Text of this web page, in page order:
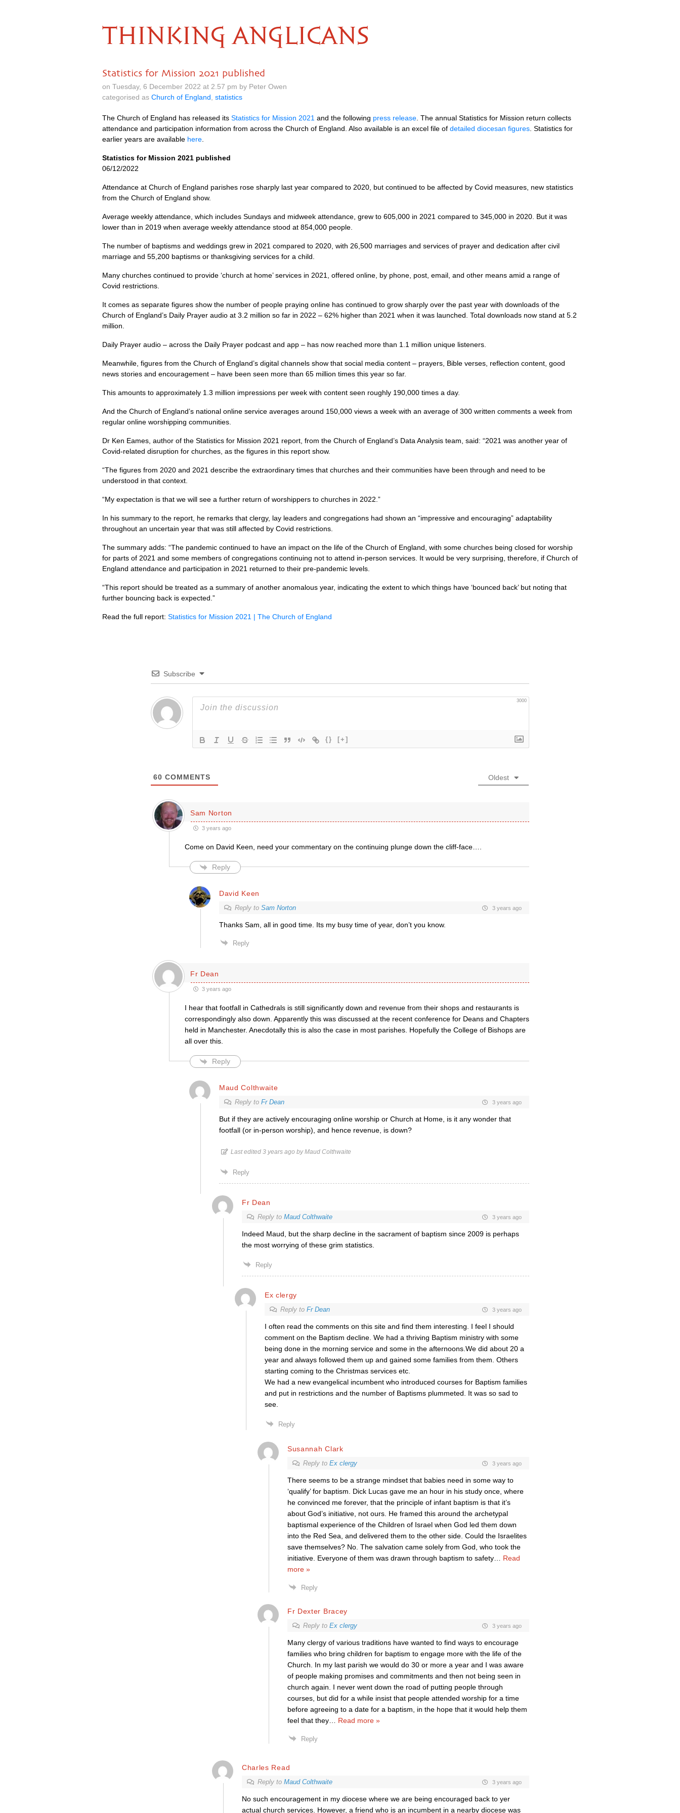
THINKING ANGLICANS
Statistics for Mission 2021 published
on Tuesday, 6 December 2022 at 2.57 pm by Peter Owen
categorised as Church of England statistics
The Church of England has released its Statistics for Mission 2021 and the following press release . The annual Statistics for Mission return collects
attendance and participation information from across the Church of England. Also available is an excel file of detailed diocesan figures . Statistics for
earlier years are available here
Statistics for Mission 2021 published
06/12/2022
Attendance at Church of England parishes rose sharply last year compared to 2020, but continued to be affected by Covid measures, new statistics
from the Church of England show.
Average weekly attendance, which includes Sundays and midweek attendance, grew to 605,000 in 2021 compared to 345,000 in 2020. But it was
lower than in 2019 when average weekly attendance stood at 854,000 people.
The number of baptisms and weddings grew in 2021 compared to 2020, with 26,500 marriages and services of prayer and dedication after civil
marriage and 55,200 baptisms or thanksgiving services for a child.
Many churches continued to provide ‘church at home’ services in 2021, offered online, by phone, post, email, and other means amid a range of
Covid restrictions.
It comes as separate figures show the number of people praying online has continued to grow sharply over the past year with downloads of the
Church of England’s Daily Prayer audio at 3.2 million so far in 2022 – 62% higher than 2021 when it was launched. Total downloads now stand at 5.2
million.
Daily Prayer audio – across the Daily Prayer podcast and app – has now reached more than 1.1 million unique listeners.
Meanwhile, figures from the Church of England’s digital channels show that social media content – prayers, Bible verses, reflection content, good
news stories and encouragement – have been seen more than 65 million times this year so far.
This amounts to approximately 1.3 million impressions per week with content seen roughly 190,000 times a day.
And the Church of England’s national online service averages around 150,000 views a week with an average of 300 written comments a week from
regular online worshipping communities.
Dr Ken Eames, author of the Statistics for Mission 2021 report, from the Church of England’s Data Analysis team, said: “2021 was another year of
Covid-related disruption for churches, as the figures in this report show.
“The figures from 2020 and 2021 describe the extraordinary times that churches and their communities have been through and need to be
understood in that context.
“My expectation is that we will see a further return of worshippers to churches in 2022.”
In his summary to the report, he remarks that clergy, lay leaders and congregations had shown an “impressive and encouraging” adaptability
throughout an uncertain year that was still affected by Covid restrictions.
The summary adds: “The pandemic continued to have an impact on the life of the Church of England, with some churches being closed for worship
for parts of 2021 and some members of congregations continuing not to attend in-person services. It would be very surprising, therefore, if Church of
England attendance and participation in 2021 returned to their pre-pandemic levels.
“This report should be treated as a summary of another anomalous year, indicating the extent to which things have ‘bounced back’ but noting that
further bouncing back is expected.”
Read the full report: Statistics for Mission 2021 | The Church of England
Subscribe
3000
{} [+]
60 COMMENTS Oldest
Sam Norton
3 years ago
Come on David Keen, need your commentary on the continuing plunge down the cliff-face….
Reply
David Keen
Reply to Sam Norton 3 years ago
Thanks Sam, all in good time. Its my busy time of year, don’t you know.
Reply
Fr Dean
3 years ago
I hear that footfall in Cathedrals is still significantly down and revenue from their shops and restaurants is
correspondingly also down. Apparently this was discussed at the recent conference for Deans and Chapters
held in Manchester. Anecdotally this is also the case in most parishes. Hopefully the College of Bishops are
all over this.
Reply
Maud Colthwaite
Reply to Fr Dean 3 years ago
But if they are actively encouraging online worship or Church at Home, is it any wonder that
footfall (or in-person worship), and hence revenue, is down?
Last edited 3 years ago by Maud Colthwaite
Reply
Fr Dean
Reply to Maud Colthwaite 3 years ago
Indeed Maud, but the sharp decline in the sacrament of baptism since 2009 is perhaps
the most worrying of these grim statistics.
Reply
Ex clergy
Reply to Fr Dean 3 years ago
I often read the comments on this site and find them interesting. I feel I should
comment on the Baptism decline. We had a thriving Baptism ministry with some
being done in the morning service and some in the afternoons.We did about 20 a
year and always followed them up and gained some families from them. Others
starting coming to the Christmas services etc.
We had a new evangelical incumbent who introduced courses for Baptism families
and put in restrictions and the number of Baptisms plummeted. It was so sad to
see.
Reply
Susannah Clark
Reply to Ex clergy 3 years ago
There seems to be a strange mindset that babies need in some way to
‘qualify’ for baptism. Dick Lucas gave me an hour in his study once, where
he convinced me forever, that the principle of infant baptism is that it’s
about God’s initiative, not ours. He framed this around the archetypal
baptismal experience of the Children of Israel when God led them down
into the Red Sea, and delivered them to the other side. Could the Israelites
save themselves? No. The salvation came solely from God, who took the
initiative. Everyone of them was drawn through baptism to safety… Read
more »
Reply
Fr Dexter Bracey
Reply to Ex clergy 3 years ago
Many clergy of various traditions have wanted to find ways to encourage
families who bring children for baptism to engage more with the life of the
Church. In my last parish we would do 30 or more a year and I was aware
of people making promises and commitments and then not being seen in
church again. I never went down the road of putting people through
courses, but did for a while insist that people attended worship for a time
before agreeing to a date for a baptism, in the hope that it would help them
feel that they… Read more »
Reply
Charles Read
Reply to Maud Colthwaite 3 years ago
No such encouragement in my diocese where we are being encouraged back to yer
actual church services. However, a friend who is an incumbent in a nearby diocese was